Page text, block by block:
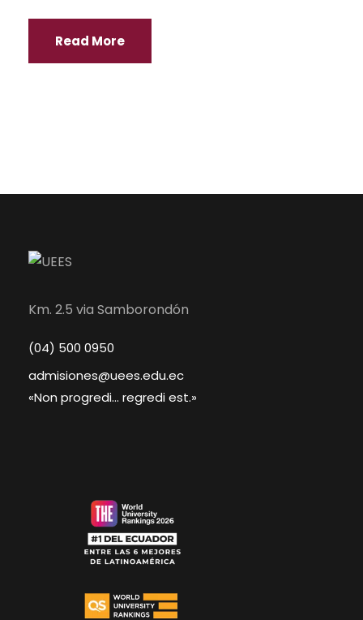
Read More
Km. 2.5 via Samborondón
(04) 500 0950
admisiones@uees.edu.ec
«Non progredi... regredi est.»